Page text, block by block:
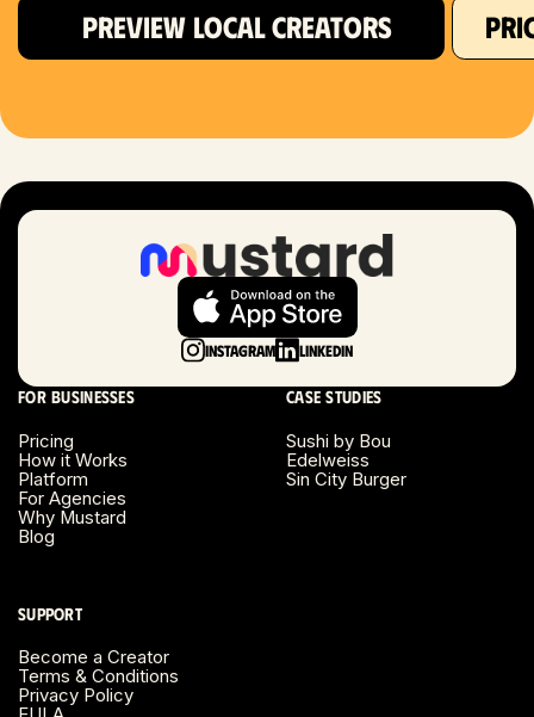
PREVIEW LOCAL CREATORS
Instagram LinkedIn
For businesses
Pricing
How it Works
Platform
For Agencies
Why Mustard
Blog
Case studies
Sushi by Bou
Edelweiss
Sin City Burger
Support
Become a Creator
Terms & Conditions
Privacy Policy